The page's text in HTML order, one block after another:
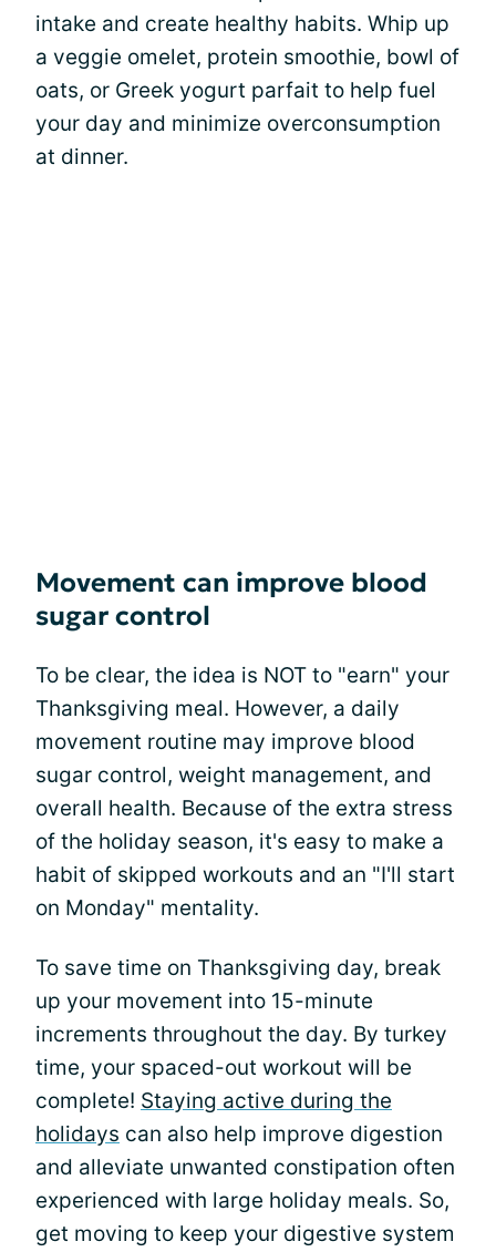
intake and create healthy habits. Whip up
a veggie omelet, protein smoothie, bowl of
oats, or Greek yogurt parfait to help fuel
your day and minimize overconsumption
at dinner.
Movement can improve blood
sugar control
To be clear, the idea is NOT to "earn" your
Thanksgiving meal. However, a daily
movement routine may improve blood
sugar control, weight management, and
overall health. Because of the extra stress
of the holiday season, it's easy to make a
habit of skipped workouts and an "I'll start
on Monday" mentality.
To save time on Thanksgiving day, break
up your movement into 15-minute
increments throughout the day. By turkey
time, your spaced-out workout will be
complete! Staying active during the
holidays can also help improve digestion
and alleviate unwanted constipation often
experienced with large holiday meals. So,
get moving to keep your digestive system